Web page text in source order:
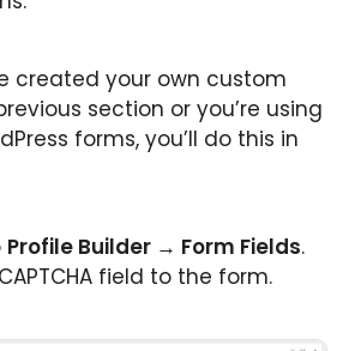
created your own custom
section or you’re using
forms, you’ll do this in
Profile Builder → Form Fields.
field to the form.